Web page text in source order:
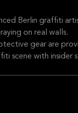
Berlin graffiti
on real walls.
gear are
scene with insider